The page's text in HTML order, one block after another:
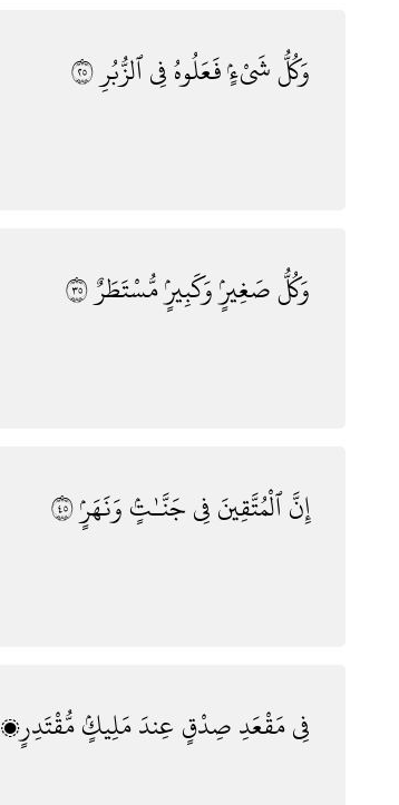
وَكُلُّشَىْءٍۢفَعَلُوهُفِىٱلزُّبُرِ٥٢
وَكُلُّصَغِيرٍۢوَكَبِيرٍۢمُّسْتَطَرٌ٥٣
إِنَّٱلْمُتَّقِينَفِىجَنَّـٰتٍۢوَنَهَرٍۢ٥٤
فِىمَقْعَدِصِدْقٍعِندَمَلِيكٍۢمُّقْتَدِرٍۭ